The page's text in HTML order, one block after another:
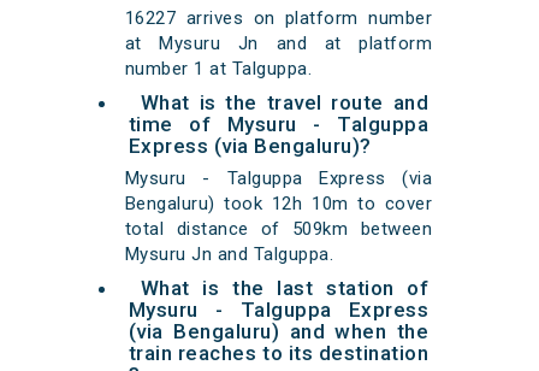
16227 arrives on platform number
at Mysuru Jn and at platform
number 1 at Talguppa.
What is the travel route and
time of Mysuru - Talguppa
Express (via Bengaluru)?
Mysuru - Talguppa Express (via
Bengaluru) took 12h 10m to cover
total distance of 509km between
Mysuru Jn and Talguppa.
What is the last station of
Mysuru - Talguppa Express
(via Bengaluru) and when the
train reaches to its destination